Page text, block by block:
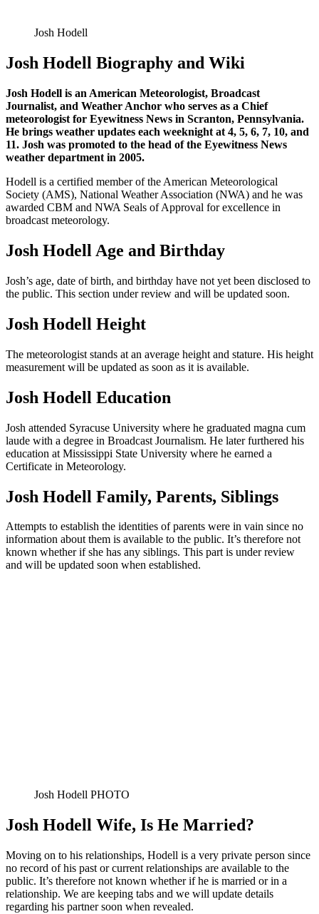
Josh Hodell
Josh Hodell Biography and Wiki
Josh Hodell is an American Meteorologist, Broadcast
Journalist, and Weather Anchor who serves as a Chief
meteorologist for Eyewitness News in Scranton, Pennsylvania.
He brings weather updates each weeknight at 4, 5, 6, 7, 10, and
11. Josh was promoted to the head of the Eyewitness News
weather department in 2005.
Hodell is a certified member of the American Meteorological
Society (AMS), National Weather Association (NWA) and he was
awarded CBM and NWA Seals of Approval for excellence in
broadcast meteorology.
Josh Hodell Age and Birthday
Josh’s age, date of birth, and birthday have not yet been disclosed to
the public. This section under review and will be updated soon.
Josh Hodell Height
The meteorologist stands at an average height and stature. His height
measurement will be updated as soon as it is available.
Josh Hodell Education
Josh attended Syracuse University where he graduated magna cum
laude with a degree in Broadcast Journalism. He later furthered his
education at Mississippi State University where he earned a
Certificate in Meteorology.
Josh Hodell Family, Parents, Siblings
Attempts to establish the identities of parents were in vain since no
information about them is available to the public. It’s therefore not
known whether if she has any siblings. This part is under review
and will be updated soon when established.
Josh Hodell PHOTO
Josh Hodell Wife, Is He Married?
Moving on to his relationships, Hodell is a very private person since
no record of his past or current relationships are available to the
public. It’s therefore not known whether if he is married or in a
relationship. We are keeping tabs and we will update details
regarding his partner soon when revealed.